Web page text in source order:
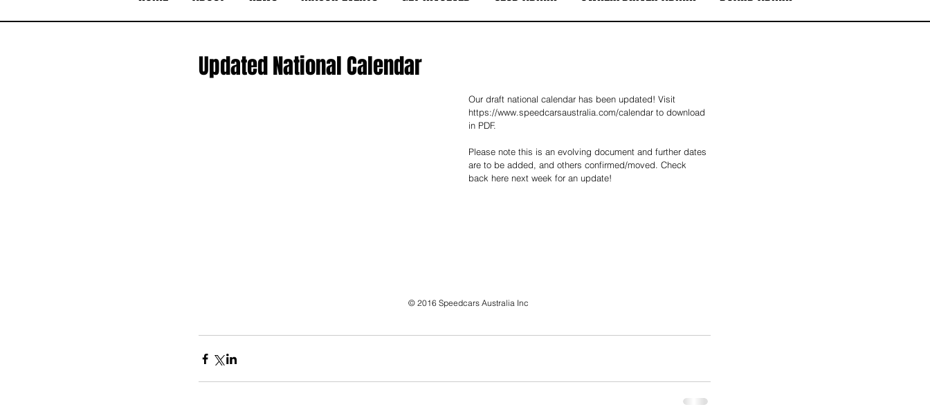
Updated National Calendar
Our draft national calendar has been updated! Visit
https://www.speedcarsaustralia.com/calendar to download
in PDF.
Please note this is an evolving document and further dates
are to be added, and others confirmed/moved. Check
back here next week for an update!
© 2016 Speedcars Australia Inc